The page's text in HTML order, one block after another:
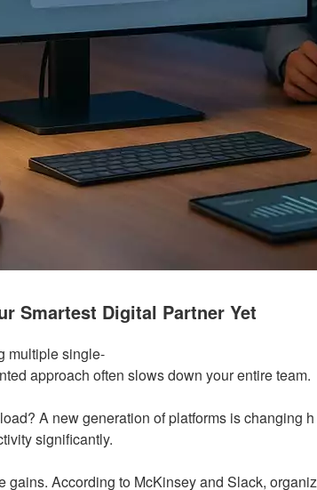
Smartest Digital Partner Yet
multiple single-
approach often slows down your entire team.
A new generation of platforms is changing h
significantly.
According to McKinsey and Slack, organiz